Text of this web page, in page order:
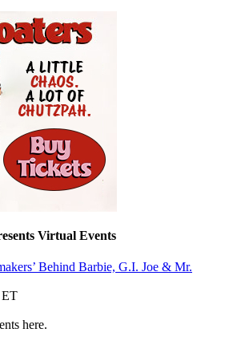
Virtual Events
Behind Barbie, G.I. Joe & Mr.
ET
here.